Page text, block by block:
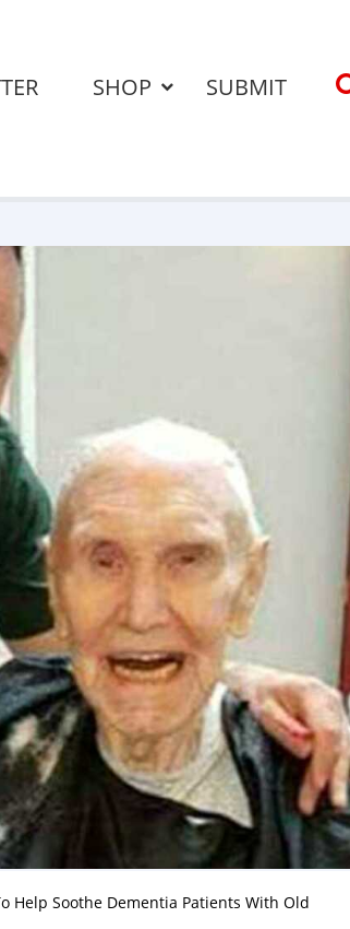
SHOP SUBMIT
Help Soothe Dementia Patients With Old